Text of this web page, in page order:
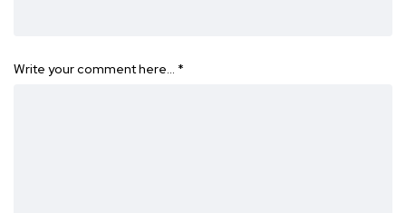
Write your comment here… *